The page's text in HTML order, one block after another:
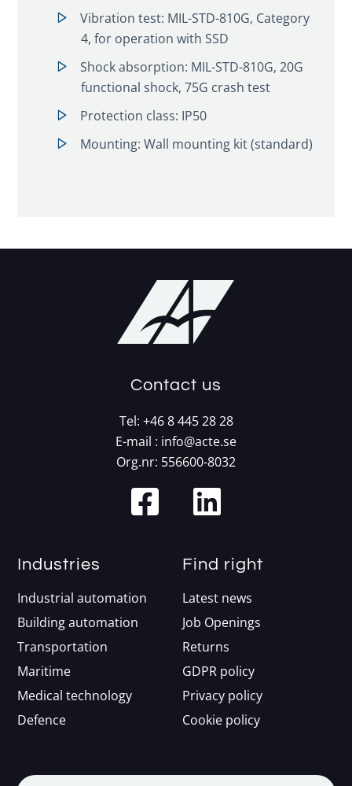
Vibration test: MIL-STD-810G, Category
4, for operation with SSD
Shock absorption: MIL-STD-810G, 20G
functional shock, 75G crash test
Protection class: IP50
Mounting: Wall mounting kit (standard)
Contact us
Tel: +46 8 445 28 28
E-mail : info@acte.se
Org.nr: 556600-8032
Industries
Industrial automation
Building automation
Transportation
Maritime
Medical technology
Defence
Find right
Latest news
Job Openings
Returns
GDPR policy
Privacy policy
Cookie policy